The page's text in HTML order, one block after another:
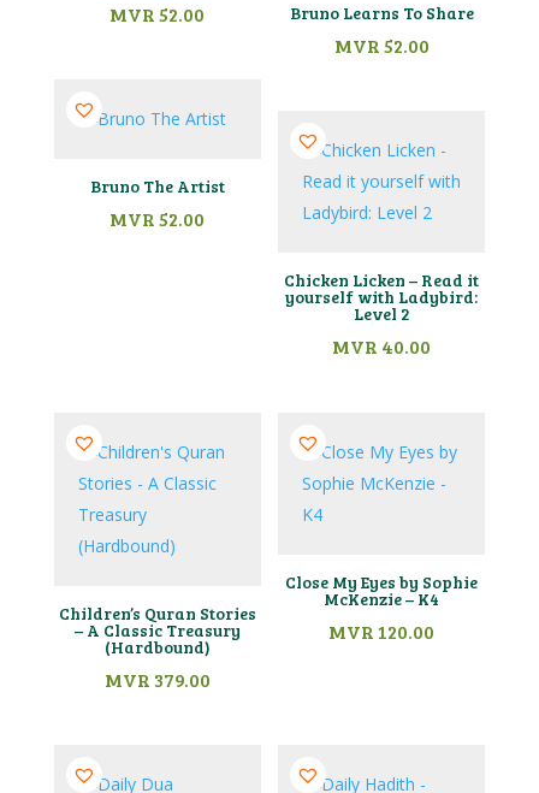
MVR52.00 Bruno Learns To Share
MVR52.00
Bruno The Artist
MVR52.00
Chicken Licken – Read it
yourself with Ladybird:
Level 2
MVR 40.00
Children’s Quran Stories
– A Classic Treasury
(Hardbound)
MVR 379.00
Close My Eyes by Sophie
McKenzie – K4
MVR120.00